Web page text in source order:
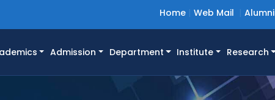
Home Web Mail Alumni
Admission Department Institute Research